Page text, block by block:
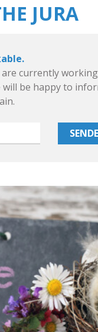
JURA
currently
be happy to